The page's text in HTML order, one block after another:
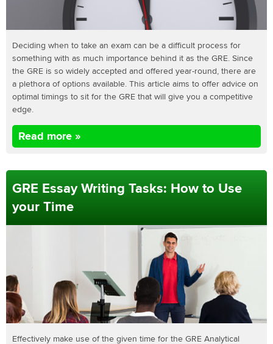
Deciding when to take an exam can be a difficult process for
something with as much importance behind it as the GRE. Since
the GRE is so widely accepted and offered year-round, there are
a plethora of options available. This article aims to offer advice on
optimal timings to sit for the GRE that will give you a competitive
edge.
Read more »
GRE Essay Writing Tasks: How to Use
your Time
Effectively make use of the given time for the GRE Analytical